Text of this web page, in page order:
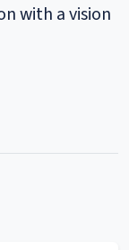
with a vision